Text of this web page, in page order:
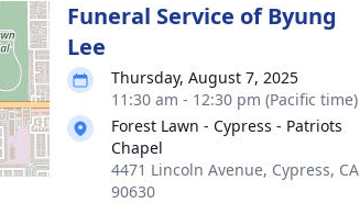
Funeral Service of Byung
Lee
Thursday, August 7, 2025
11:30 am - 12:30 pm (Pacific time)
Forest Lawn - Cypress - Patriots
Chapel
4471 Lincoln Avenue, Cypress, CA
90630